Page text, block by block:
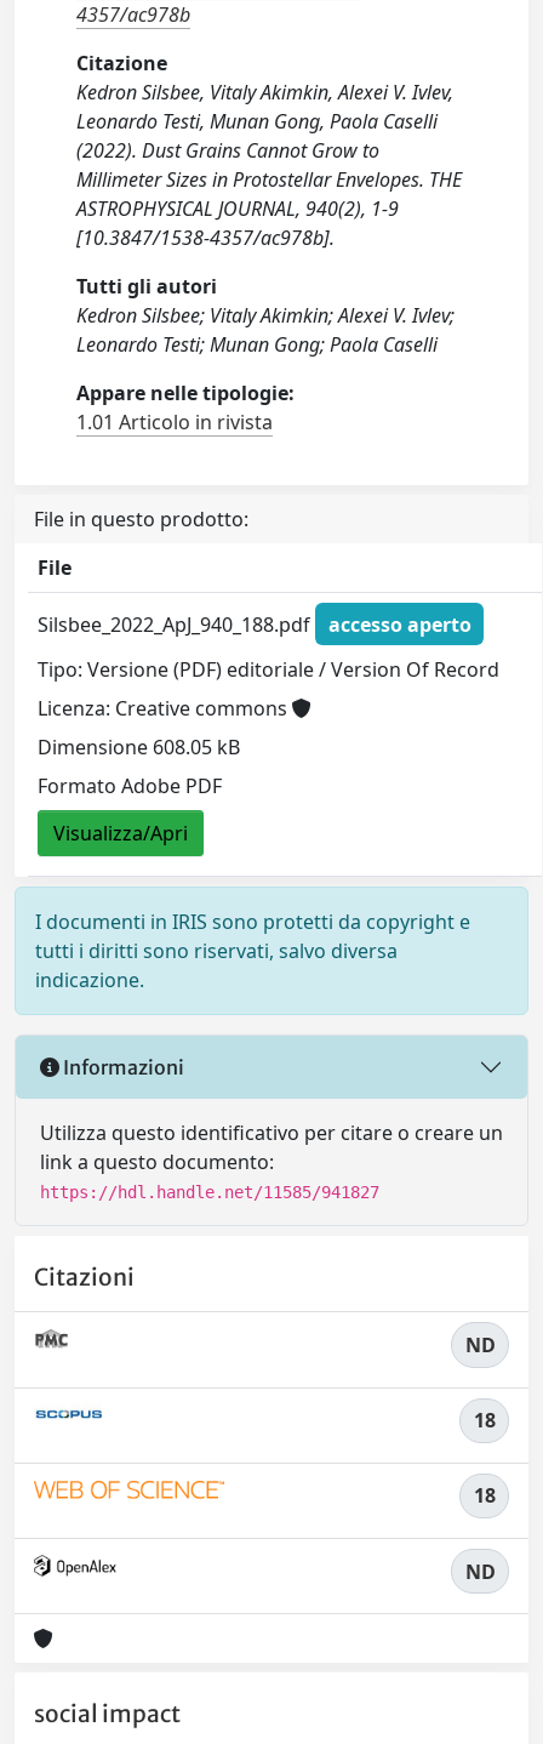
4357/ac978b
Citazione
Kedron Silsbee, Vitaly Akimkin, Alexei V. Ivlev,
Leonardo Testi, Munan Gong, Paola Caselli
(2022). Dust Grains Cannot Grow to
Millimeter Sizes in Protostellar Envelopes. THE
ASTROPHYSICAL JOURNAL, 940(2), 1-9
[10.3847/1538-4357/ac978b].
Tutti gli autori
Kedron Silsbee; Vitaly Akimkin; Alexei V. Ivlev;
Leonardo Testi; Munan Gong; Paola Caselli
Appare nelle tipologie:
1.01 Articolo in rivista
File in questo prodotto:
File
Silsbee_2022_ApJ_940_188.pdf
accesso aperto
Tipo: Versione (PDF) editoriale / Version Of Record
Licenza: Creative commons
Dimensione 608.05 kB
Formato Adobe PDF
Visualizza/Apri
I documenti in IRIS sono protetti da copyright e
tutti i diritti sono riservati, salvo diversa
indicazione.
Informazioni
Utilizza questo identificativo per citare o creare un
link a questo documento:
https://hdl.handle.net/11585/941827
Citazioni
ND
18
18
ND
social impact